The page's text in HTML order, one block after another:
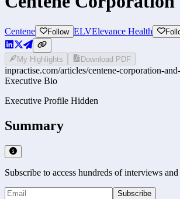
Centene Follow ELVElevance Health
My Highlights Download PDF
inpractise.com/articles/centene-corporation-
Executive Bio
Executive Profile Hidden
Summary
Subscribe to access hundreds of interviews
Subscribe